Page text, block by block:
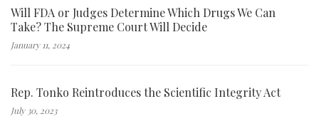
Will FDA or Judges Determine Which Drugs We Can
Take? The Supreme Court Will Decide
January 11, 2024
Rep. Tonko Reintroduces the Scientific Integrity Act
July 30, 2023